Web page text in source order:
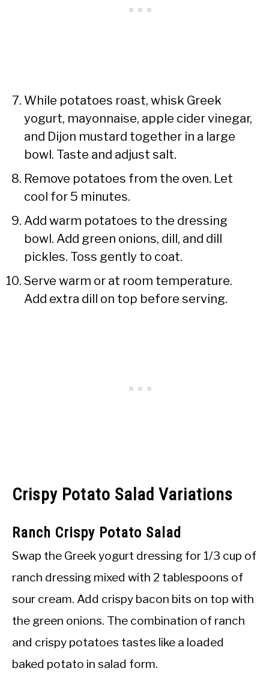
While potatoes roast, whisk Greek
yogurt, mayonnaise, apple cider vinegar,
and Dijon mustard together in a large
bowl. Taste and adjust salt.
Remove potatoes from the oven. Let
cool for 5 minutes.
Add warm potatoes to the dressing
bowl. Add green onions, dill, and dill
pickles. Toss gently to coat.
Serve warm or at room temperature.
Add extra dill on top before serving.
Crispy Potato Salad Variations
Ranch Crispy Potato Salad
Swap the Greek yogurt dressing for 1/3 cup of
ranch dressing mixed with 2 tablespoons of
sour cream. Add crispy bacon bits on top with
the green onions. The combination of ranch
and crispy potatoes tastes like a loaded
baked potato in salad form.